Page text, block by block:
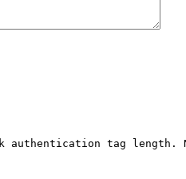
authentication tag